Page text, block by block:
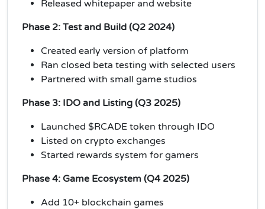
Released whitepaper and website
Phase 2: Test and Build (Q2 2024)
Created early version of platform
Ran closed beta testing with selected users
Partnered with small game studios
Phase 3: IDO and Listing (Q3 2025)
Launched $RCADE token through IDO
Listed on crypto exchanges
Started rewards system for gamers
Phase 4: Game Ecosystem (Q4 2025)
Add 10+ blockchain games